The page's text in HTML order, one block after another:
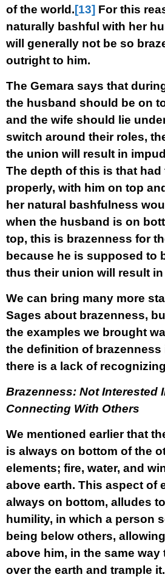
of the world.[13] For this
naturally bashful with her
will generally not be so
outright to him.
The Gemara says that
the husband should be on
and the wife should lie
switch around their roles,
the union will result in
The depth of this is that
properly, with him on top
her natural bashfulness
when the husband is on
top, this is brazenness for
because he is supposed to
thus their union will result
We can bring many more
Sages about brazenness,
the examples we brought
the definition of brazenness
there is a lack of
Brazenness: Not Interested
Connecting With Others
We mentioned earlier that
is always on bottom of the
elements; fire, water, and
above earth. This aspect of
always on bottom, alludes
humility, in which a person
being below others,
above him, in the same way
over the earth and trample